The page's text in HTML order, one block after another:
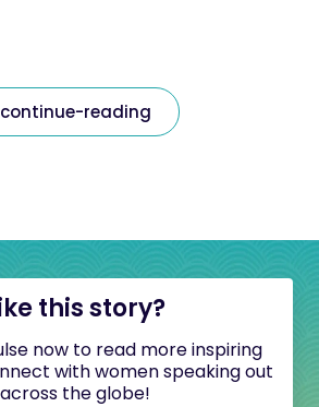
continue-reading
this story?
now to read more inspiring
with women speaking out
across the globe!